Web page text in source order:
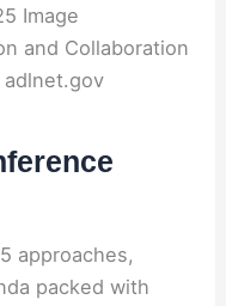
and Collaboration
approaches,
packed with